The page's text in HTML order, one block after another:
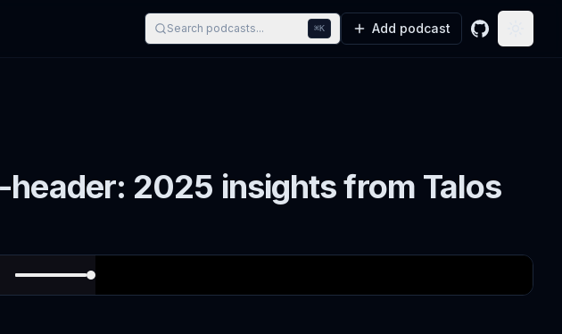
Search podcasts... ⌘K Add podcast GitHub
2025 insights from Talos